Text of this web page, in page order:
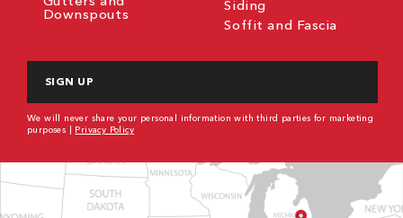
Downspouts
Siding
Soffit and Fascia
We will never share your personal information with third parties for marketing
purposes | Privacy Policy